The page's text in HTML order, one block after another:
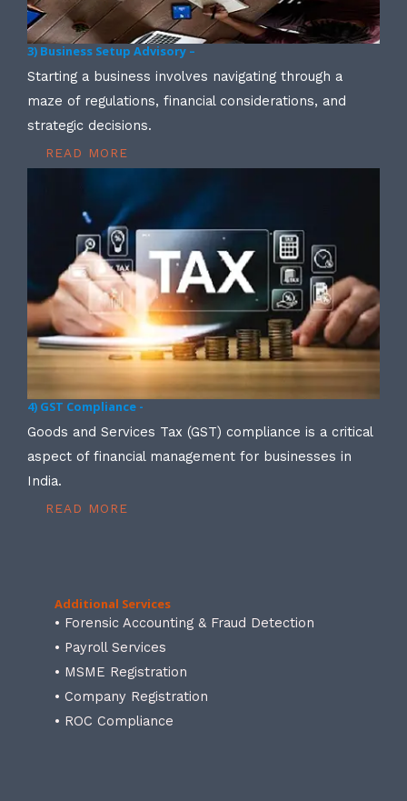
3) Business Setup Advisory –
Starting a business involves navigating through a
maze of regulations, financial considerations, and
strategic decisions.
READ MORE
4) GST Compliance -
Goods and Services Tax (GST) compliance is a critical
aspect of financial management for businesses in
India.
READ MORE
Additional Services
• Forensic Accounting & Fraud Detection
• Payroll Services
• MSME Registration
• Company Registration
• ROC Compliance